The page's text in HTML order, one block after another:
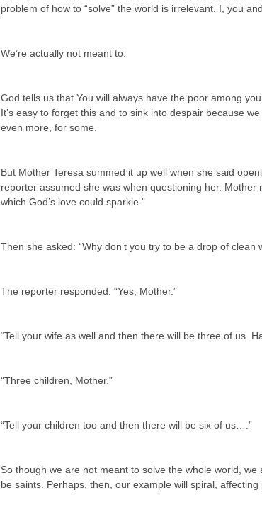
problem of how to “solve” the world is irrelevant. I, you
We’re actually not meant to.
God tells us that You will always have the poor among
It’s easy to forget this and to sink into despair because
even more, for some.
But Mother Teresa summed it up well when she said
reporter assumed she was when questioning her.
which God’s love could sparkle.”
Then she asked: “Why don’t you try to be a drop of
The reporter responded: “Yes, Mother.”
“Tell your wife as well and then there will be three of us.
“Three children, Mother.”
“Tell your children too and then there will be six of us….”
So though we are not meant to solve the whole world,
be saints. Perhaps, then, our example will spiral,